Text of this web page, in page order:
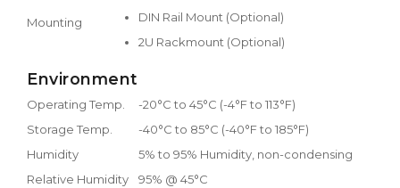
Mounting
DIN Rail Mount (Optional)
2U Rackmount (Optional)
Environment
Operating Temp.
-20°C to 45°C (-4°F to 113°F)
Storage Temp.
-40°C to 85°C (-40°F to 185°F)
Humidity
5% to 95% Humidity, non-condensing
Relative Humidity
95% @ 45°C